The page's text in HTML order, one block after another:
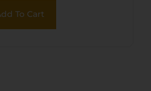
To Cart